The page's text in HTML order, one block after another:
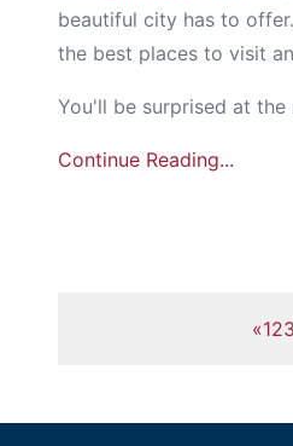
beautiful city has to
the best places to visit
You'll be surprised at
Continue Reading...
«123